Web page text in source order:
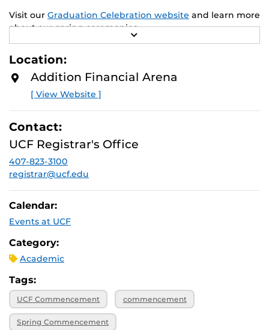
Visit our Graduation Celebration website and learn more
about our spring ceremonies.
E
M
O
Location:
Addition Financial Arena
[ View Website ]
Contact:
UCF Registrar's Office
407-823-3100
registrar@ucf.edu
Calendar:
Events at UCF
Category:
Academic
Tags:
UCF Commencement commencement
Spring Commencement